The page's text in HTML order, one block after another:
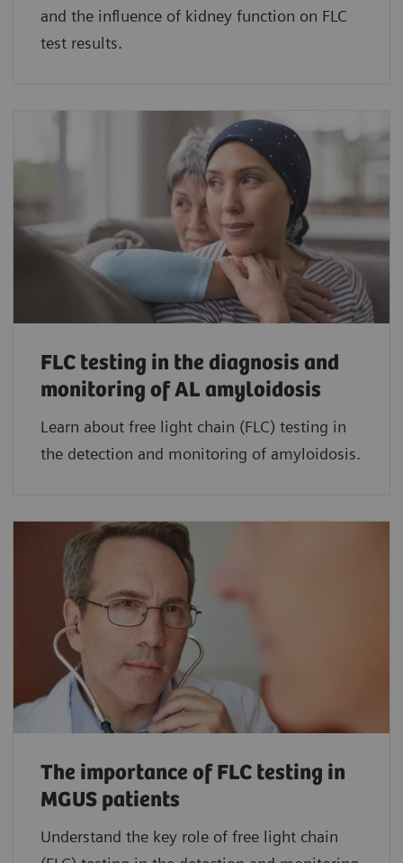
and the influence of kidney function on FLC
test results.
FLC testing in the diagnosis and
monitoring of AL amyloidosis
Learn about free light chain (FLC) testing in
the detection and monitoring of amyloidosis.
The importance of FLC testing in
MGUS patients
Understand the key role of free light chain